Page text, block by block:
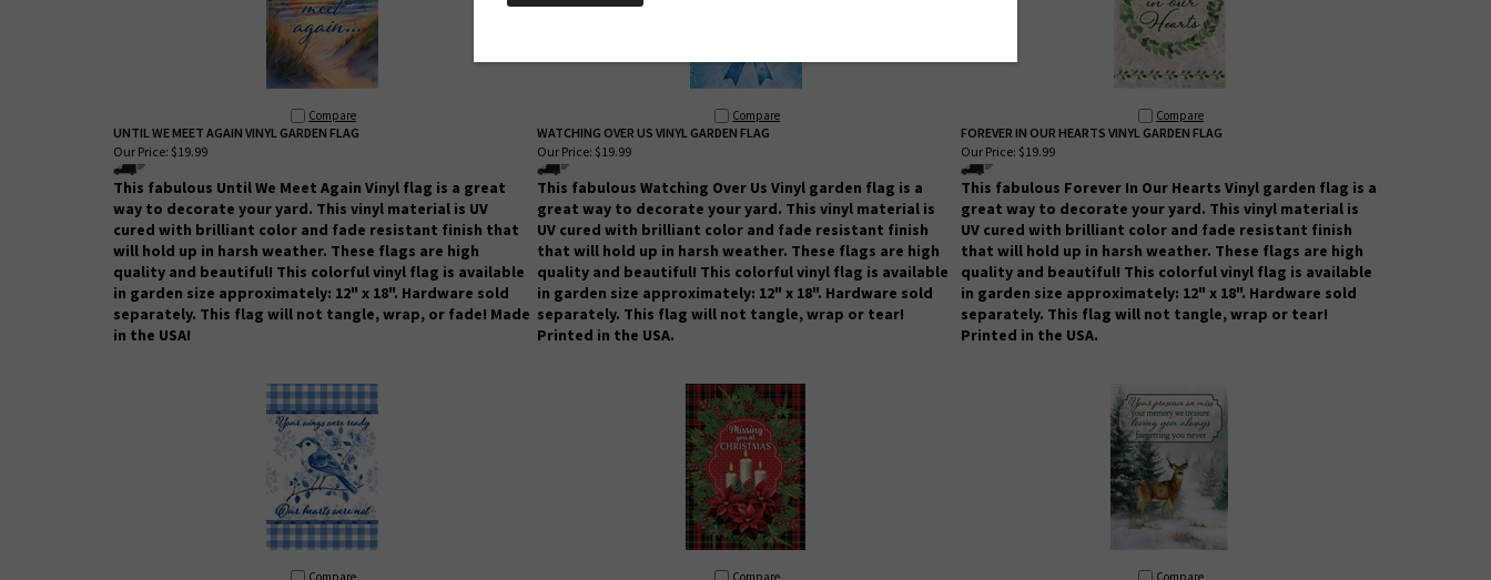
Compare Compare Compare
UNTIL WE MEET AGAIN VINYL GARDEN FLAG
Our Price: $19.99
WATCHING OVER US VINYL GARDEN FLAG
Our Price: $19.99
FOREVER IN OUR HEARTS VINYL GARDEN FLAG
Our Price: $19.99
This fabulous Until We Meet Again Vinyl flag is a great
way to decorate your yard. This vinyl material is UV
cured with brilliant color and fade resistant finish that
will hold up in harsh weather. These flags are high
quality and beautiful! This colorful vinyl flag is available
in garden size approximately: 12" x 18". Hardware sold
separately. This flag will not tangle, wrap, or fade! Made
in the USA!
This fabulous Watching Over Us Vinyl garden flag is a
great way to decorate your yard. This vinyl material is
UV cured with brilliant color and fade resistant finish
that will hold up in harsh weather. These flags are high
quality and beautiful! This colorful vinyl flag is available
in garden size approximately: 12" x 18". Hardware sold
separately. This flag will not tangle, wrap or tear!
Printed in the USA.
This fabulous Forever In Our Hearts Vinyl garden flag is a
great way to decorate your yard. This vinyl material is
UV cured with brilliant color and fade resistant finish
that will hold up in harsh weather. These flags are high
quality and beautiful! This colorful vinyl flag is available
in garden size approximately: 12" x 18". Hardware sold
separately. This flag will not tangle, wrap or tear!
Printed in the USA.
Compare Compare Compare